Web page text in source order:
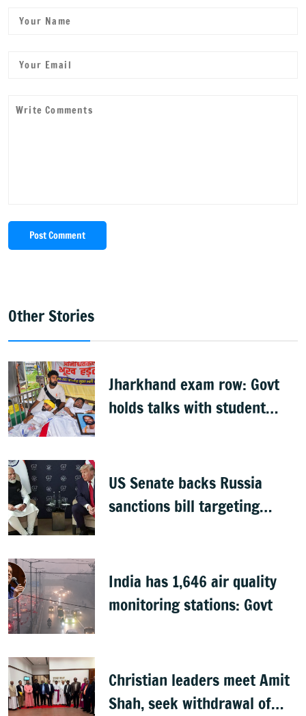
Post Comment
Other Stories
Jharkhand exam row: Govt
holds talks with student
US Senate backs Russia
sanctions bill targeting
India has 1,646 air quality
monitoring stations: Govt
Christian leaders meet Amit
Shah, seek withdrawal of